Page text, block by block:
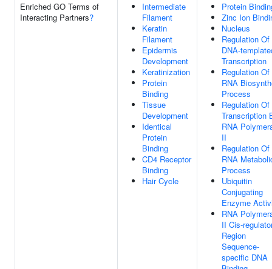
Enriched GO Terms of
Interacting Partners?
Intermediate
Filament
Keratin
Filament
Epidermis
Development
Keratinization
Protein
Binding
Tissue
Development
Identical
Protein
Binding
CD4 Receptor
Binding
Hair Cycle
Protein
Zinc Ion
Nucleus
Regulation Of
DNA-
Transcription
Regulation Of
RNA
Process
Regulation Of
Transcription
RNA
II
Regulation Of
RNA
Process
Ubiquitin
Conjugating
Enzyme
RNA
II Cis-
Region
Sequence-
specific DNA